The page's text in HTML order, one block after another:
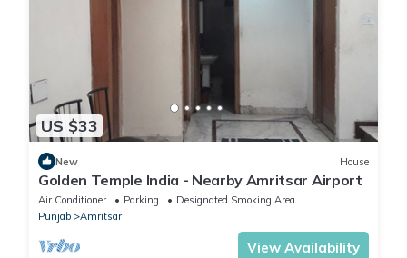
Residency”. We solely rely on their shared details and are
regarded as “accurate”. If you have any concerns about the
information or accuracy describing this Hotel, please let us
know.
US $33
New House
Golden Temple India - Nearby Amritsar Airport
Air Conditioner Parking
Designated Smoking Area
Punjab
Amritsar
View Availability